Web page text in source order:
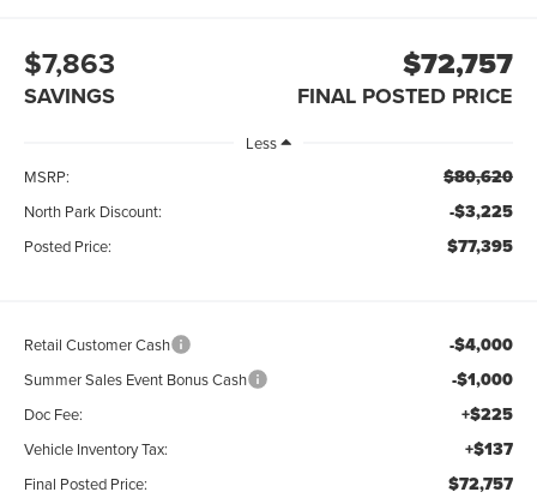
$7,863
SAVINGS
$72,757
FINAL POSTED PRICE
Less
MSRP:
$80,620
North Park Discount: -$3,225
Posted Price: $77,395
Retail Customer Cash -$4,000
Summer Sales Event Bonus Cash -$1,000
Doc Fee: +$225
Vehicle Inventory Tax: +$137
Final Posted Price: $72,757